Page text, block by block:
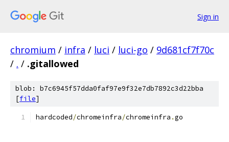
Sign in
chromium / infra / luci / luci-go / 9d681cf7f70c
/ . / .gitallowed
blob: b7c6945f57dda0faf97e9f32e7db7892c3d22bba
[file]
hardcoded/chromeinfra/chromeinfra .go